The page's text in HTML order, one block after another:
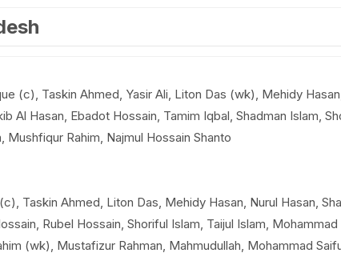
(c), Taskin Ahmed, Yasir Ali, Liton Das (wk), Mehidy
Al Hasan, Ebadot Hossain, Tamim Iqbal, Shadman Islam,
Mushfiqur Rahim, Najmul Hossain Shanto
Taskin Ahmed, Liton Das, Mehidy Hasan, Nurul Hasan,
Rubel Hossain, Shoriful Islam, Taijul Islam,
(wk), Mustafizur Rahman, Mahmudullah, Mohammad